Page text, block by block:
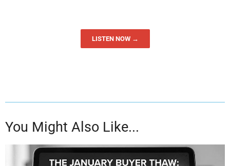
LISTEN NOW →
You Might Also Like...